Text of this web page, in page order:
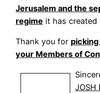
Jerusalem and the
regime it has created
Thank you for
your Members of
JOSH